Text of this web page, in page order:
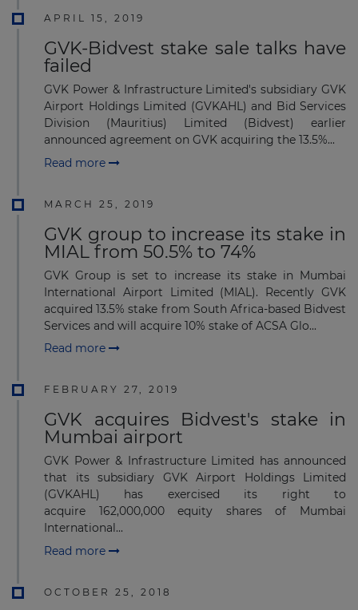
APRIL 15, 2019
GVK-Bidvest stake sale talks have
failed
GVK Power & Infrastructure Limited's subsidiary GVK
Airport Holdings Limited (GVKAHL) and Bid Services
Division (Mauritius) Limited (Bidvest) earlier
announced agreement on GVK acquiring the 13.5%...
Read more
MARCH 25, 2019
GVK group to increase its stake in
MIAL from 50.5% to 74%
GVK Group is set to increase its stake in Mumbai
International Airport Limited (MIAL). Recently GVK
acquired 13.5% stake from South Africa-based Bidvest
Services and will acquire 10% stake of ACSA Glo...
Read more
FEBRUARY 27, 2019
GVK acquires Bidvest's stake in
Mumbai airport
GVK Power & Infrastructure Limited has announced
that its subsidiary GVK Airport Holdings Limited
(GVKAHL) has exercised its right to
acquire 162,000,000 equity shares of Mumbai
International...
Read more
OCTOBER 25, 2018